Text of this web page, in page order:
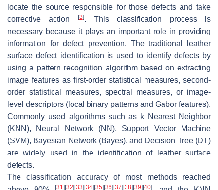
locate the source responsible for those defects and take
corrective action
[3]. This classification process is
necessary because it plays an important role in providing
information for defect prevention. The traditional leather
surface defect identification is used to identify defects by
using a pattern recognition algorithm based on extracting
image features as first-order statistical measures, second-
order statistical measures, spectral measures, or image-
level descriptors (local binary patterns and Gabor features).
Commonly used algorithms such as k Nearest Neighbor
(KNN), Neural Network (NN), Support Vector Machine
(SVM), Bayesian Network (Bayes), and Decision Tree (DT)
are widely used in the identification of leather surface
defects.
The classification accuracy of most methods reached
[31] [32] [33] [34] [35] [36] [37] [38] [39] [40]